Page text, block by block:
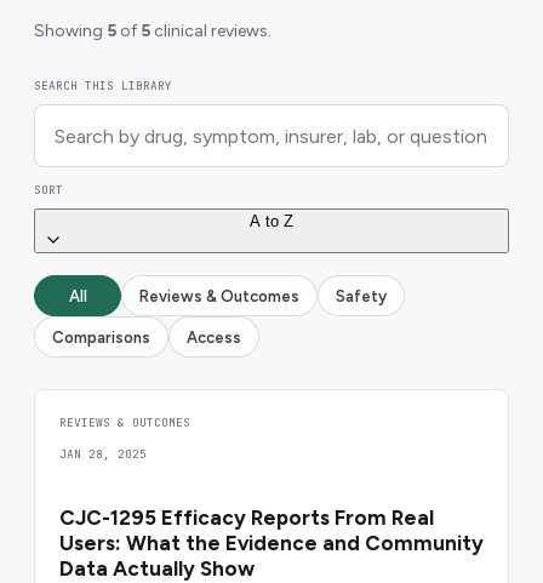
Showing 5 of 5 clinical reviews.
SEARCH THIS LIBRARY
SORT
A to Z
All Reviews & Outcomes Safety
Comparisons Access
REVIEWS & OUTCOMES
JAN 28, 2025
CJC-1295 Efficacy Reports From Real
Users: What the Evidence and Community
Data Actually Show